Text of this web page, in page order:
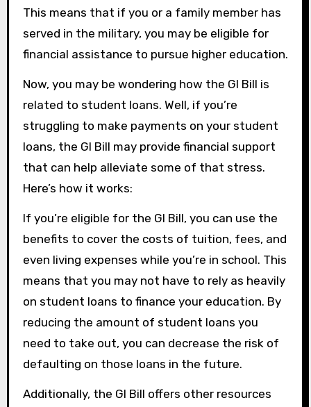
This means that if you or a family member has
served in the military, you may be eligible for
financial assistance to pursue higher education.
Now, you may be wondering how the GI Bill is
related to student loans. Well, if you’re
struggling to make payments on your student
loans, the GI Bill may provide financial support
that can help alleviate some of that stress.
Here’s how it works:
If you’re eligible for the GI Bill, you can use the
benefits to cover the costs of tuition, fees, and
even living expenses while you’re in school. This
means that you may not have to rely as heavily
on student loans to finance your education. By
reducing the amount of student loans you
need to take out, you can decrease the risk of
defaulting on those loans in the future.
Additionally, the GI Bill offers other resources